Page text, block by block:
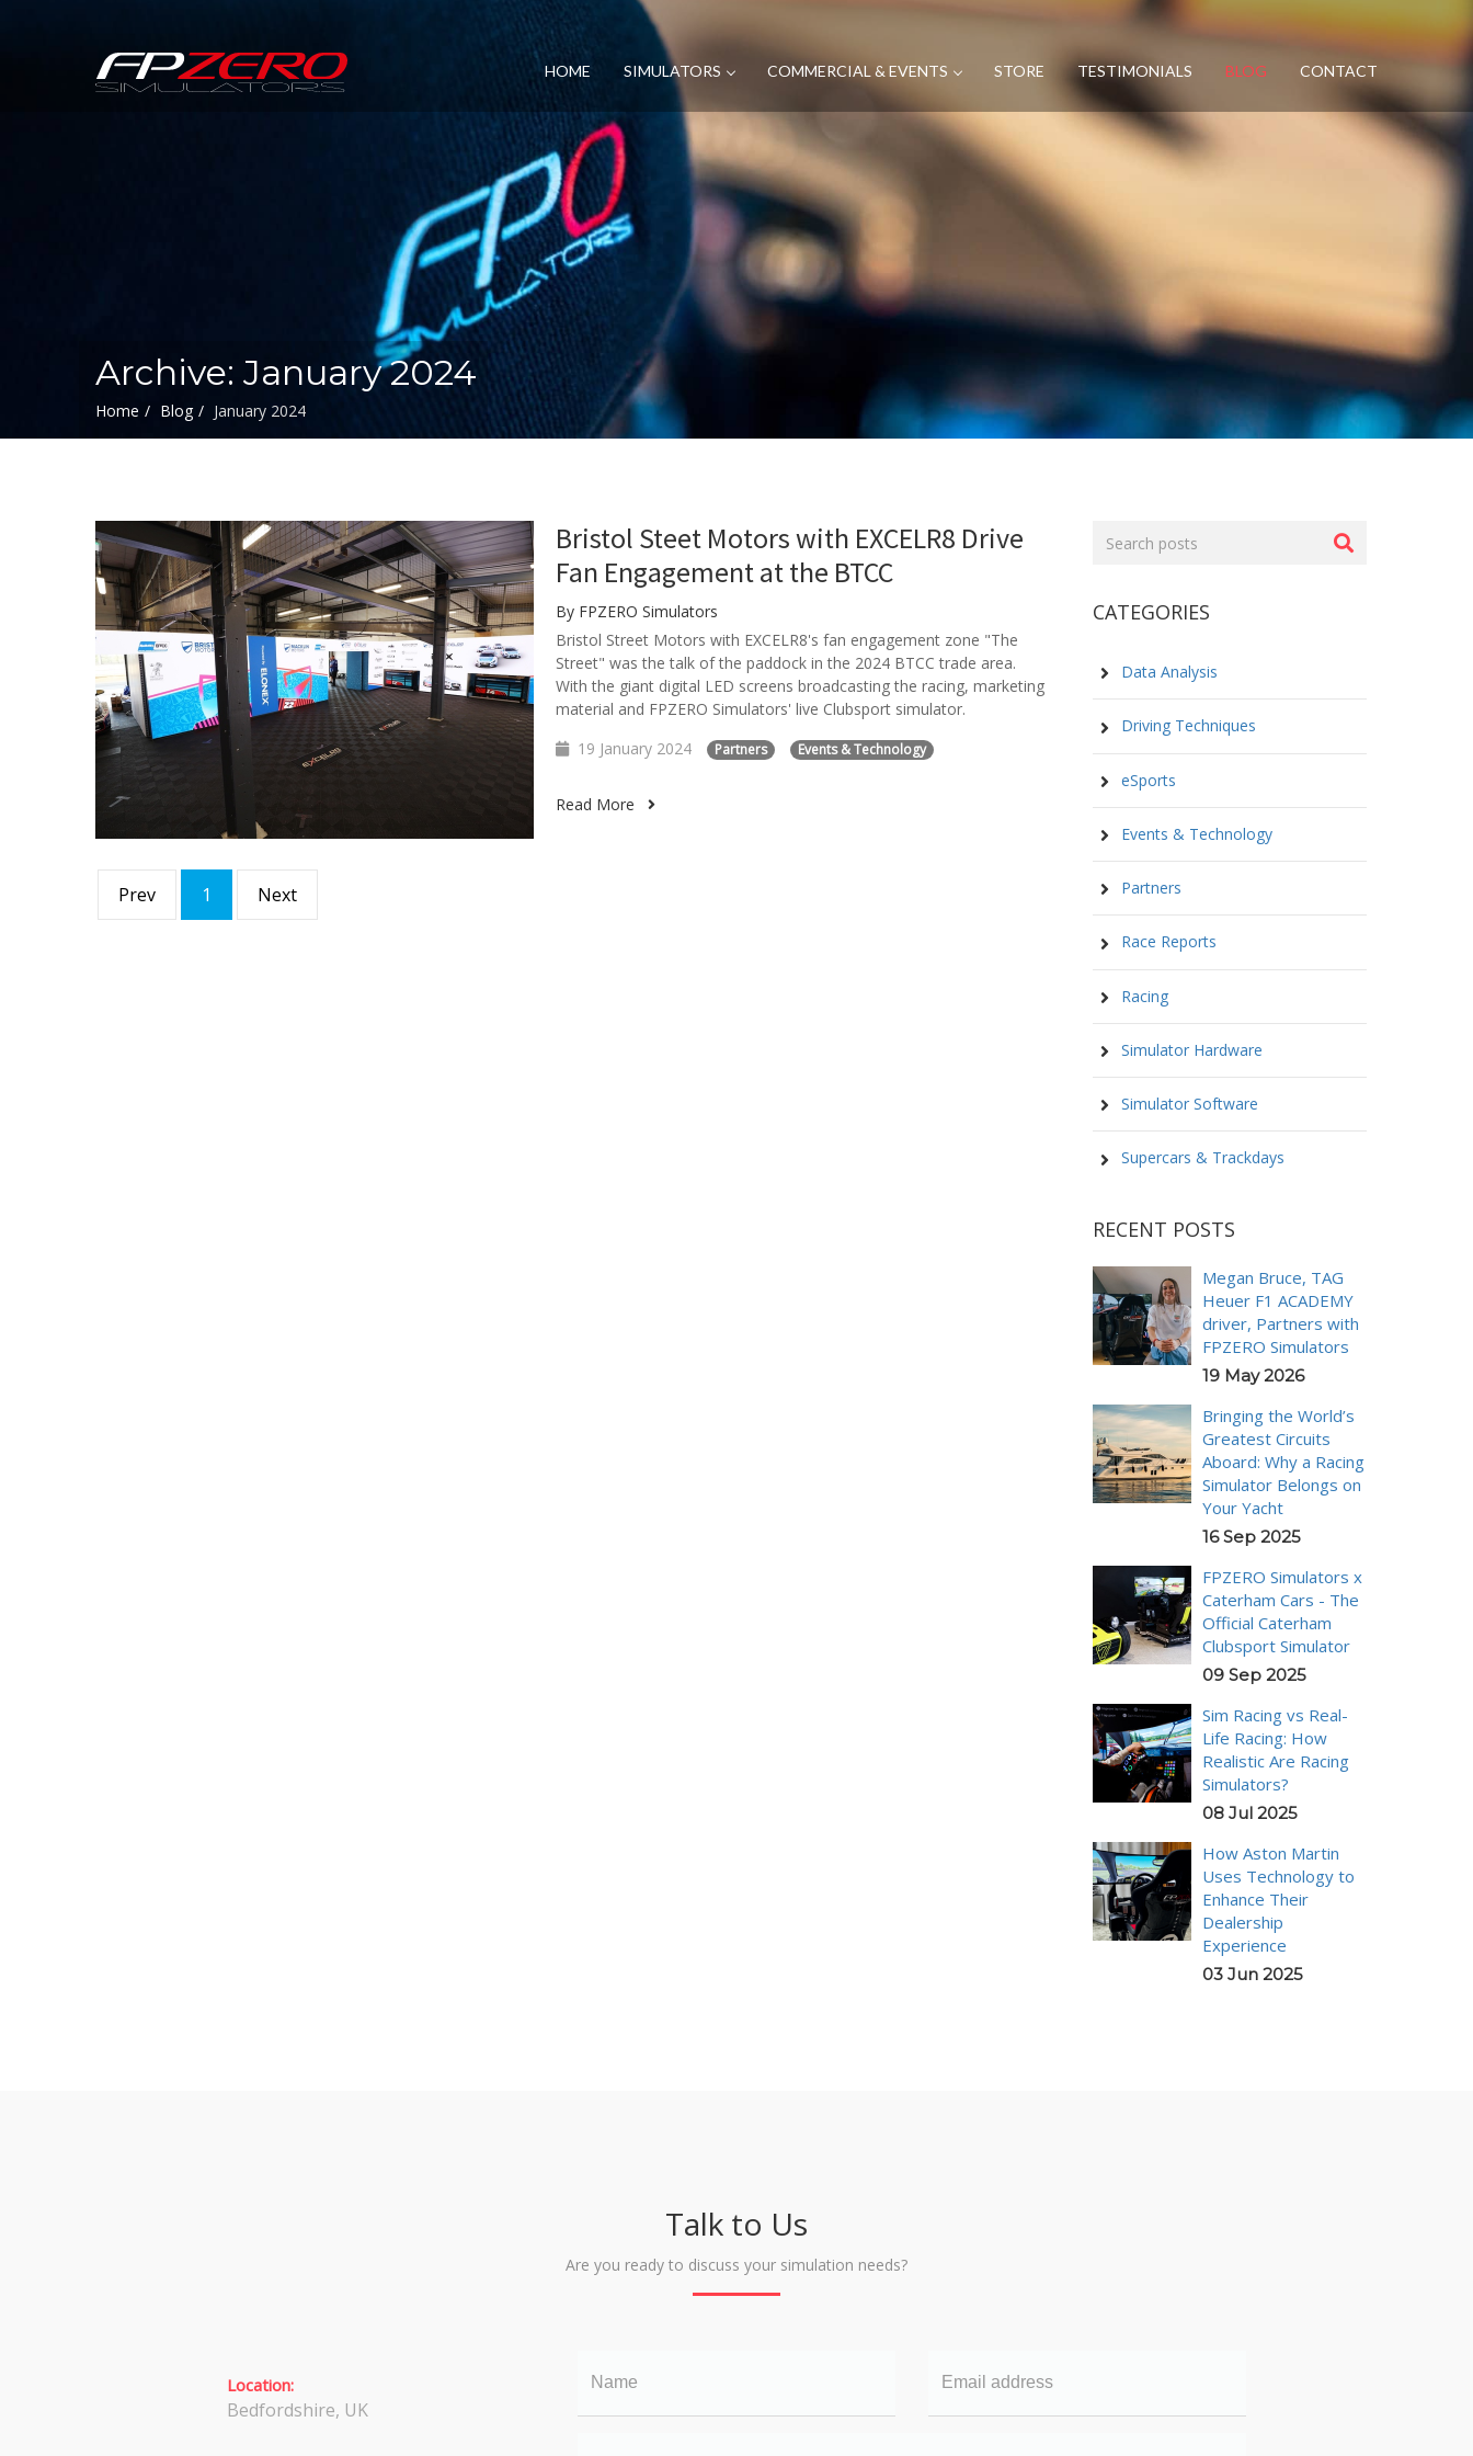
FPZERO
Simulators
HOME SIMULATORS COMMERCIAL & EVENTS STORE TESTIMONIALS BLOG CONTACT
Archive: January 2024
Home Blog January 2024
Bristol Steet Motors with EXCELR8 Drive
Fan Engagement at the BTCC
By FPZERO Simulators
Bristol Street Motors with EXCELR8's fan engagement zone "The
Street" was the talk of the paddock in the 2024 BTCC trade area.
With the giant digital LED screens broadcasting the racing, marketing
material and FPZERO Simulators' live Clubsport simulator.
19 January 2024
Partners Events & Technology
Read More
Prev 1 Next
Search
CATEGORIES
Data Analysis
Driving Techniques
eSports
Events & Technology
Partners
Race Reports
Racing
Simulator Hardware
Simulator Software
Supercars & Trackdays
RECENT POSTS
Megan Bruce, TAG
Heuer F1 ACADEMY
driver, Partners with
FPZERO Simulators
19 May 2026
Bringing the World’s
Greatest Circuits
Aboard: Why a Racing
Simulator Belongs on
Your Yacht
16 Sep 2025
FPZERO Simulators x
Caterham Cars - The
Official Caterham
Clubsport Simulator
09 Sep 2025
Sim Racing vs Real-
Life Racing: How
Realistic Are Racing
Simulators?
08 Jul 2025
How Aston Martin
Uses Technology to
Enhance Their
Dealership
Experience
03 Jun 2025
Talk to Us
Are you ready to discuss your simulation needs?
Location:
Bedfordshire, UK